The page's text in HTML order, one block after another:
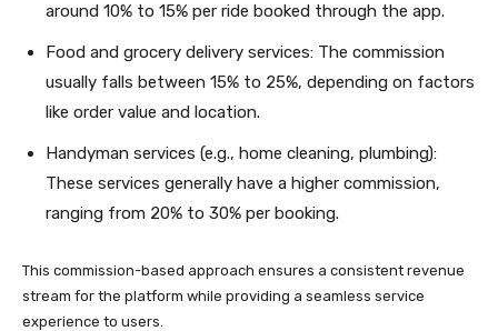
around 10% to 15% per ride booked through the app.
Food and grocery delivery services: The commission
usually falls between 15% to 25%, depending on factors
like order value and location.
Handyman services (e.g., home cleaning, plumbing):
These services generally have a higher commission,
ranging from 20% to 30% per booking.
This commission-based approach ensures a consistent revenue
stream for the platform while providing a seamless service
experience to users.